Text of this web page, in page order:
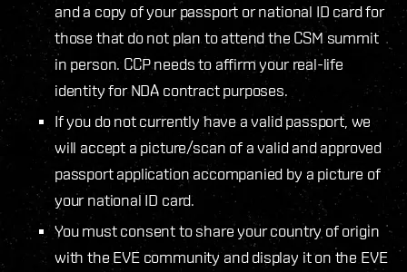
and a copy of your passport or national ID card for
those that do not plan to attend the CSM summit
in person. CCP needs to affirm your real-life
identity for NDA contract purposes.
If you do not currently have a valid passport, we
will accept a picture/scan of a valid and approved
passport application accompanied by a picture of
your national ID card.
You must consent to share your country of origin
with the EVE community and display it on the EVE